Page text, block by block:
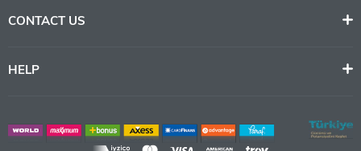
CONTACT US
HELP